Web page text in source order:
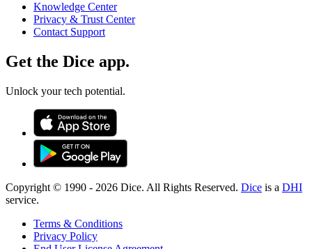
Knowledge Center
Privacy & Trust Center
Contact Support
Get the Dice app.
Unlock your tech potential.
Copyright © 1990 - 2026 Dice. All Rights Reserved. Dice is a DHI
service.
Terms & Conditions
Privacy Policy